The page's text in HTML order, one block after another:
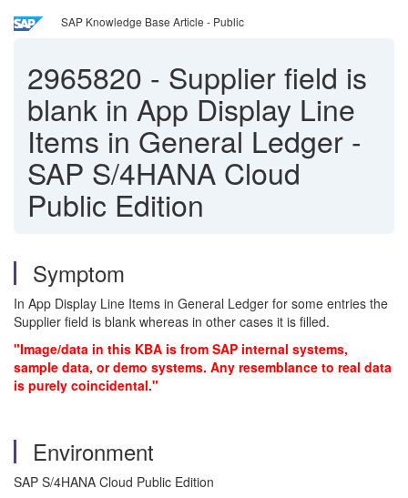
SAP Knowledge Base Article - Public
2965820 - Supplier field is
blank in App Display Line
Items in General Ledger -
SAP S/4HANA Cloud
Public Edition
Symptom
In App Display Line Items in General Ledger for some entries the
Supplier field is blank whereas in other cases it is filled.
"Image/data in this KBA is from SAP internal systems,
sample data, or demo systems. Any resemblance to real data
is purely coincidental."
Environment
SAP S/4HANA Cloud Public Edition